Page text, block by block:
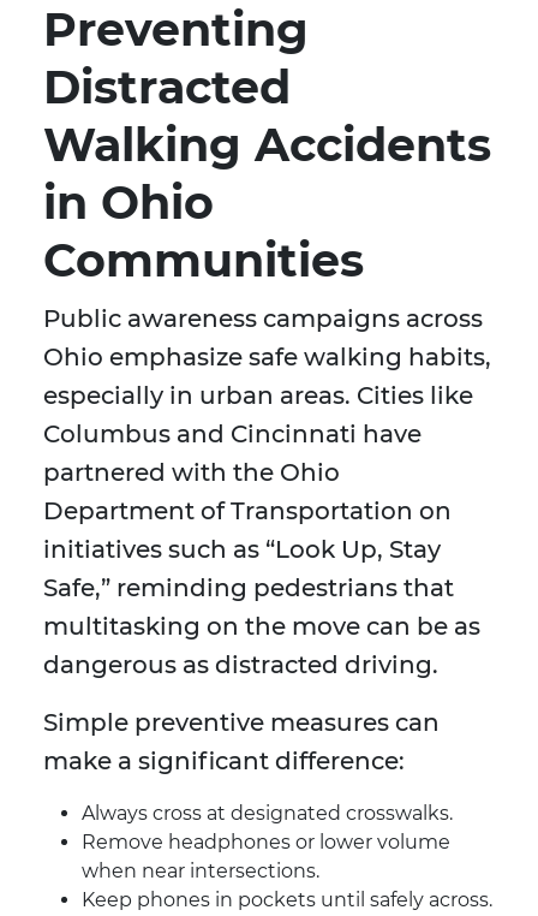
Preventing
Distracted
Walking Accidents
in Ohio
Communities
Public awareness campaigns across
Ohio emphasize safe walking habits,
especially in urban areas. Cities like
Columbus and Cincinnati have
partnered with the Ohio
Department of Transportation on
initiatives such as “Look Up, Stay
Safe,” reminding pedestrians that
multitasking on the move can be as
dangerous as distracted driving.
Simple preventive measures can
make a significant difference:
Always cross at designated crosswalks.
Remove headphones or lower volume
when near intersections.
Keep phones in pockets until safely across.